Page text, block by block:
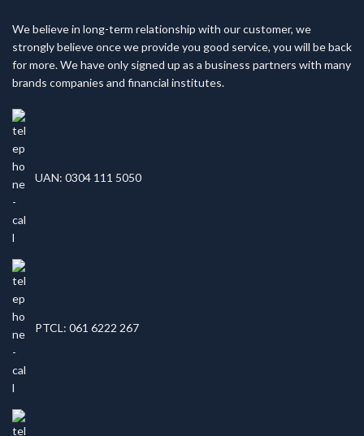
We believe in long-term relationship with our customer, we
strongly believe once we provide you good service, you will be back
for more. We have only signed up as a business partners with many
brands companies and financial institutes.
UAN: 0304 111 5050
PTCL: 061 6222 267